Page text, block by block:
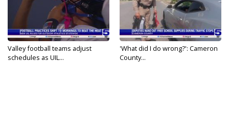
Valley football teams adjust
schedules as UIL...
'What did I do wrong?': Cameron
County...